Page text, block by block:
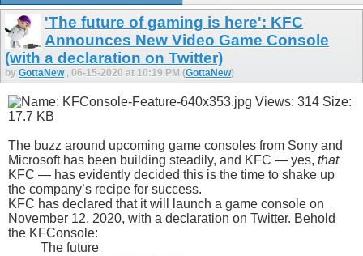
'The future of gaming is here': KFC
Announces New Video Game Console
(with a declaration on Twitter)
by GottaNew , 06-15-2020 at 10:19 PM (GottaNew)
The buzz around upcoming game consoles from Sony and
Microsoft has been building steadily, and KFC — yes, that
KFC — has evidently decided this is the time to shake up
the company’s recipe for success.
KFC has declared that it will launch a game console on
November 12, 2020, with a declaration on Twitter. Behold
the KFConsole:
The future